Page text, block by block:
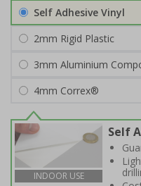
Self Adhesive Vinyl
2mm Rigid Plastic
3mm Aluminium
4mm Correx®
INDOOR USE
Self